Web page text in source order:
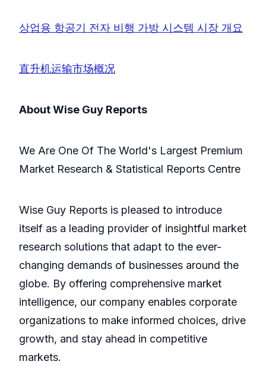
상업용 항공기 전자 비행 가방 시스템 시장 개요
直升机运输市场概况
About Wise Guy Reports
We Are One Of The World's Largest Premium
Market Research & Statistical Reports Centre
Wise Guy Reports is pleased to introduce
itself as a leading provider of insightful market
research solutions that adapt to the ever-
changing demands of businesses around the
globe. By offering comprehensive market
intelligence, our company enables corporate
organizations to make informed choices, drive
growth, and stay ahead in competitive
markets.